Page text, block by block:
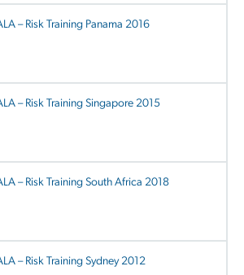
– Risk Training Panama 2016
– Risk Training Singapore 2015
– Risk Training South Africa 2018
– Risk Training Sydney 2012